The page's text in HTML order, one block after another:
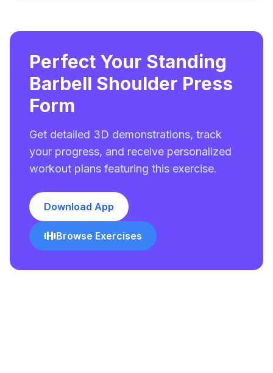
Perfect Your Standing
Barbell Shoulder Press
Form
Get detailed 3D demonstrations, track
your progress, and receive personalized
workout plans featuring this exercise.
Download App
Browse Exercises